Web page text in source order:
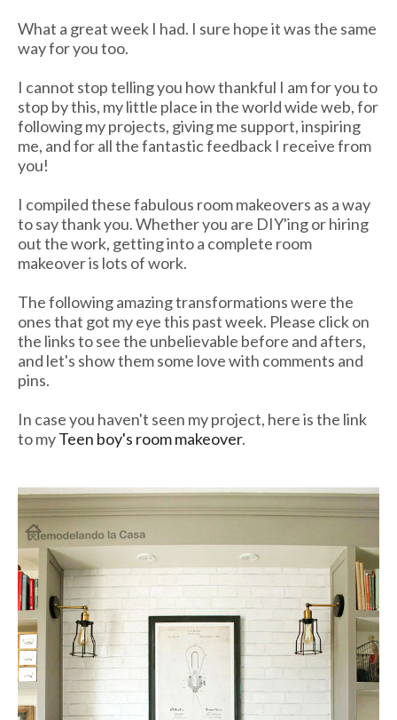
What a great week I had. I sure hope it was the same
way for you too.
I cannot stop telling you how thankful I am for you to
stop by this, my little place in the world wide web, for
following my projects, giving me support, inspiring
me, and for all the fantastic feedback I receive from
you!
I compiled these fabulous room makeovers as a way
to say thank you. Whether you are DIY'ing or hiring
out the work, getting into a complete room
makeover is lots of work.
The following amazing transformations were the
ones that got my eye this past week. Please click on
the links to see the unbelievable before and afters,
and let's show them some love with comments and
pins.
In case you haven't seen my project, here is the link
to myTeen boy's room makeover.